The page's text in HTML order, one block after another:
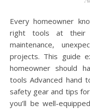
Every homeowner knows the importance of having the
right tools at their
maintenance,
projects. This guide
homeowner should
tools Advanced hand
safety gear and tips
you’ll be well-